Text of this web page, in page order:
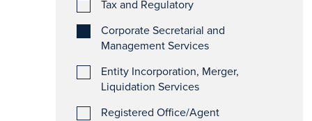
Tax and Regulatory
Corporate Secretarial and
Management Services
Entity Incorporation, Merger,
Liquidation Services
Registered Office/Agent